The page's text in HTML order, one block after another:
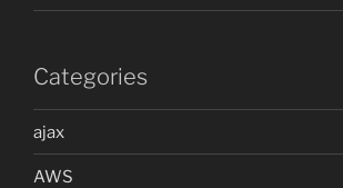
Categories
ajax
AWS